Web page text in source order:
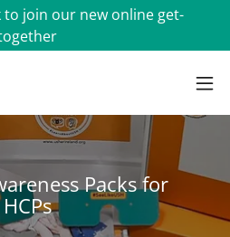
to join our new online get-
Packs for
HCPs